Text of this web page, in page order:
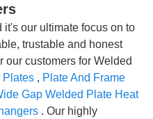
our ultimate focus on to
trustable and honest
our customers for Welded
Plates , Plate And Frame
Gap Welded Plate Heat
. Our highly